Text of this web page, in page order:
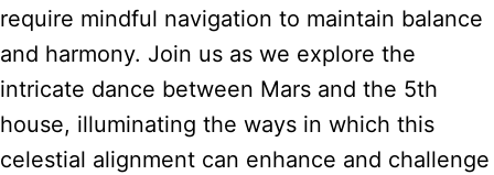
require mindful navigation to maintain balance
and harmony. Join us as we explore the
intricate dance between Mars and the 5th
house, illuminating the ways in which this
celestial alignment can enhance and challenge